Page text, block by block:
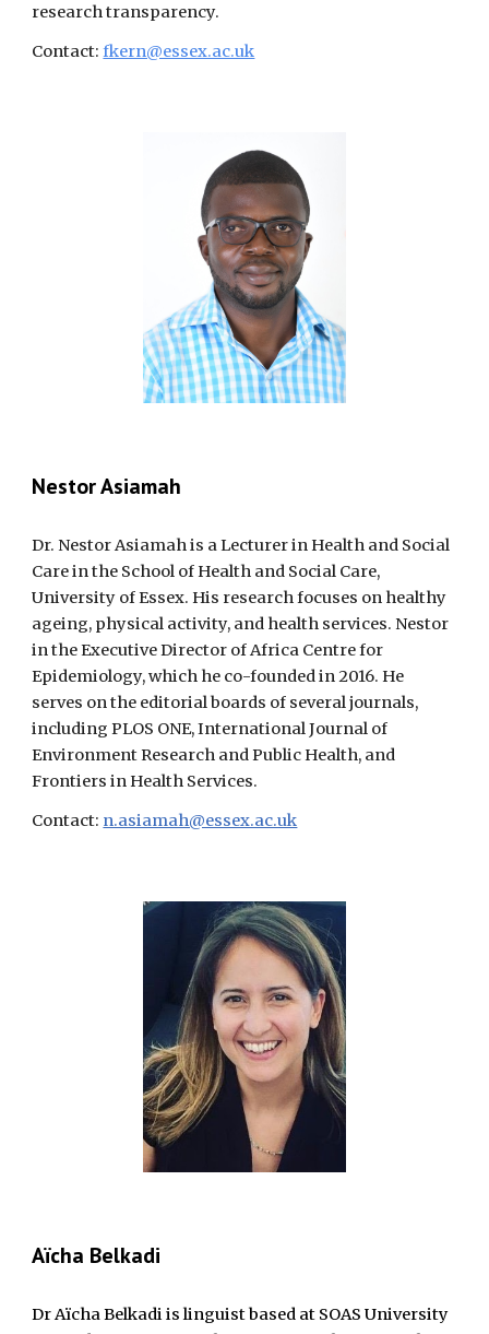
research transparency.
Contact:fkern@essex.ac.uk
Nestor Asiamah
Dr. Nestor Asiamah is a Lecturer in Health and Social
Care in the School of Health and Social Care,
University of Essex. His research focuses on healthy
ageing, physical activity, and health services. Nestor
in the Executive Director of Africa Centre for
Epidemiology, which he co-founded in 2016. He
serves on the editorial boards of several journals,
including PLOS ONE, International Journal of
Environment Research and Public Health, and
Frontiers in Health Services.
Contact: n.asiamah@essex.ac.uk
Aïcha Belkadi
Dr Aïcha Belkadi is linguist based at SOAS University